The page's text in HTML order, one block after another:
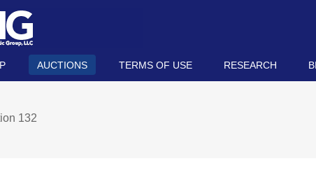
AUCTIONS TERMS OF USE RESEARCH
132